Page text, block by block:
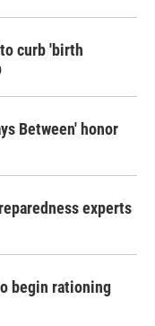
curb 'birth
Between' honor
experts
begin rationing